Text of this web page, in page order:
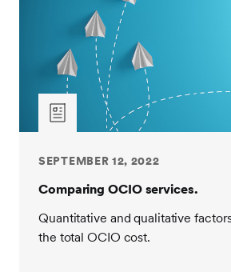
provider to the next, and just as
services are you getting for that fee?
Let's look at the quantitative and
behind investment oversight fees to
assessing providers. To start, ask
questions to help determine
been offering OCIO services? You
at how many providers are relatively
volatile times.
SEPTEMBER 12, 2022
Comparing OCIO services.
Quantitative and qualitative
the total OCIO cost.